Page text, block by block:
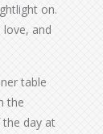
on.
and
table
the
day at